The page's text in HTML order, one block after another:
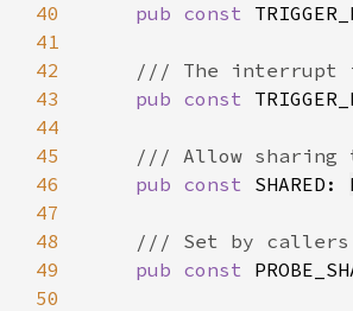
40
pub const
41
42
43
pub const
44
45
46
pub const SHARED:
47
48
49
pub const
50